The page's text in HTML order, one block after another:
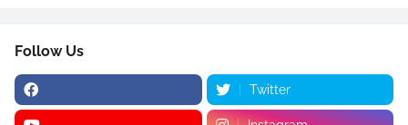
Follow Us
Twitter